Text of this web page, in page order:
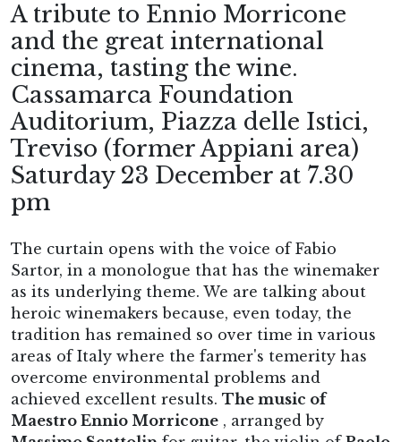
A tribute to Ennio Morricone
and the great international
cinema, tasting the wine.
Cassamarca Foundation
Auditorium, Piazza delle Istici,
Treviso (former Appiani area)
Saturday 23 December at 7.30
pm
The curtain opens with the voice of Fabio
Sartor, in a monologue that has the winemaker
as its underlying theme. We are talking about
heroic winemakers because, even today, the
tradition has remained so over time in various
areas of Italy where the farmer's temerity has
overcome environmental problems and
achieved excellent results. The music of
Maestro Ennio Morricone , arranged by